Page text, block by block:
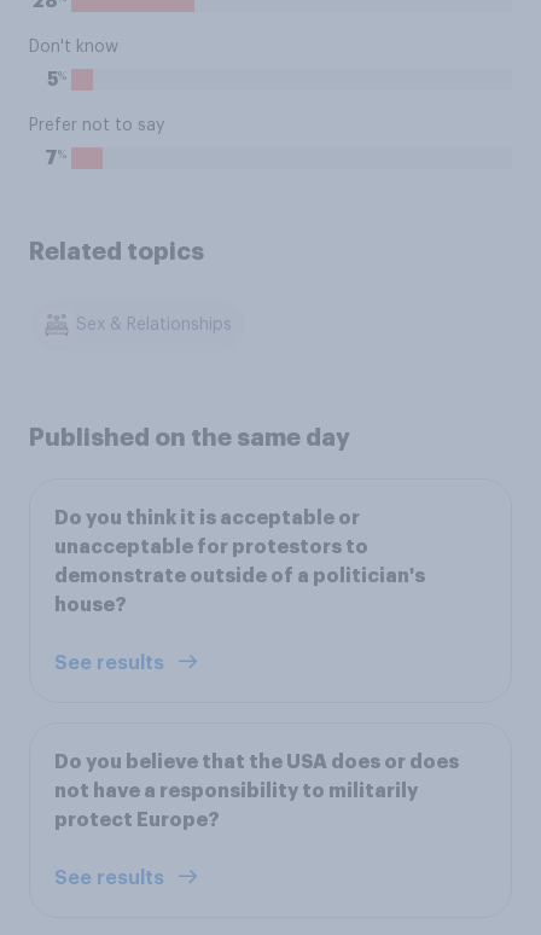
Don't know
5%
Prefer not to say
7%
Related topics
Sex & Relationships
Published on the same day
Do you think it is acceptable or
unacceptable for protestors to
demonstrate outside of a politician's
house?
See results
Do you believe that the USA does or does
not have a responsibility to militarily
protect Europe?
See results